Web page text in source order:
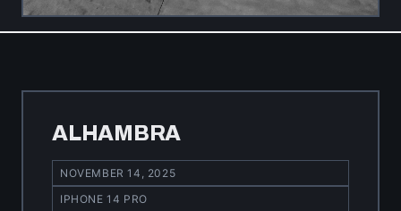
ALHAMBRA
NOVEMBER 14, 2025
IPHONE 14 PRO